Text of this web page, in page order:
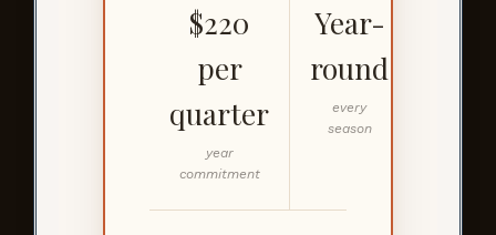
$220
per
quarter
year
commitment
Year-
round
every
season